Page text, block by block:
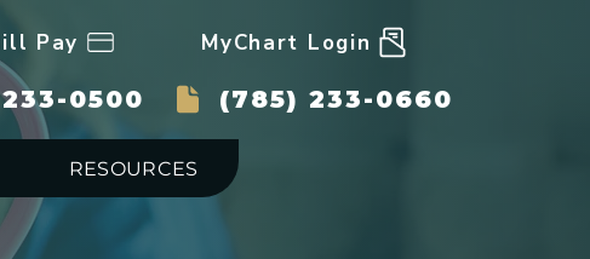
Pay
0500
MyChart Login
(785) 233-0660
RESOURCES